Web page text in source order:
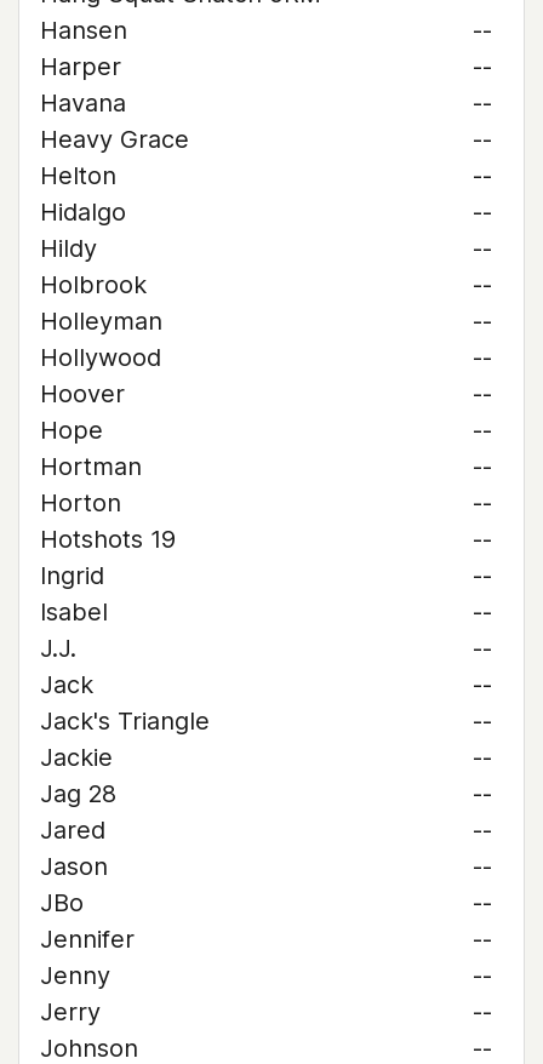
Hansen
--
Harper
--
Havana
--
Heavy Grace
--
Helton
--
Hidalgo
--
Hildy
--
Holbrook
--
Holleyman
--
Hollywood
--
Hoover
--
Hope
--
Hortman
--
Horton
--
Hotshots 19
--
Ingrid
--
Isabel
--
J.J.
--
Jack
--
Jack's Triangle
--
Jackie
--
Jag 28
--
Jared
--
Jason
--
JBo
--
Jennifer
--
Jenny
--
Jerry
--
Johnson
--